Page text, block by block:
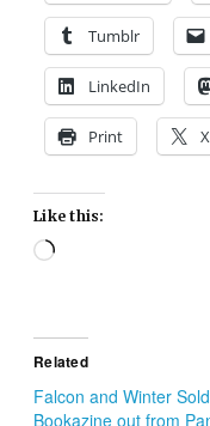
Tumblr
LinkedIn
Print X
Like this:
Loading…
Related
Falcon and Winter
Bookazine out from